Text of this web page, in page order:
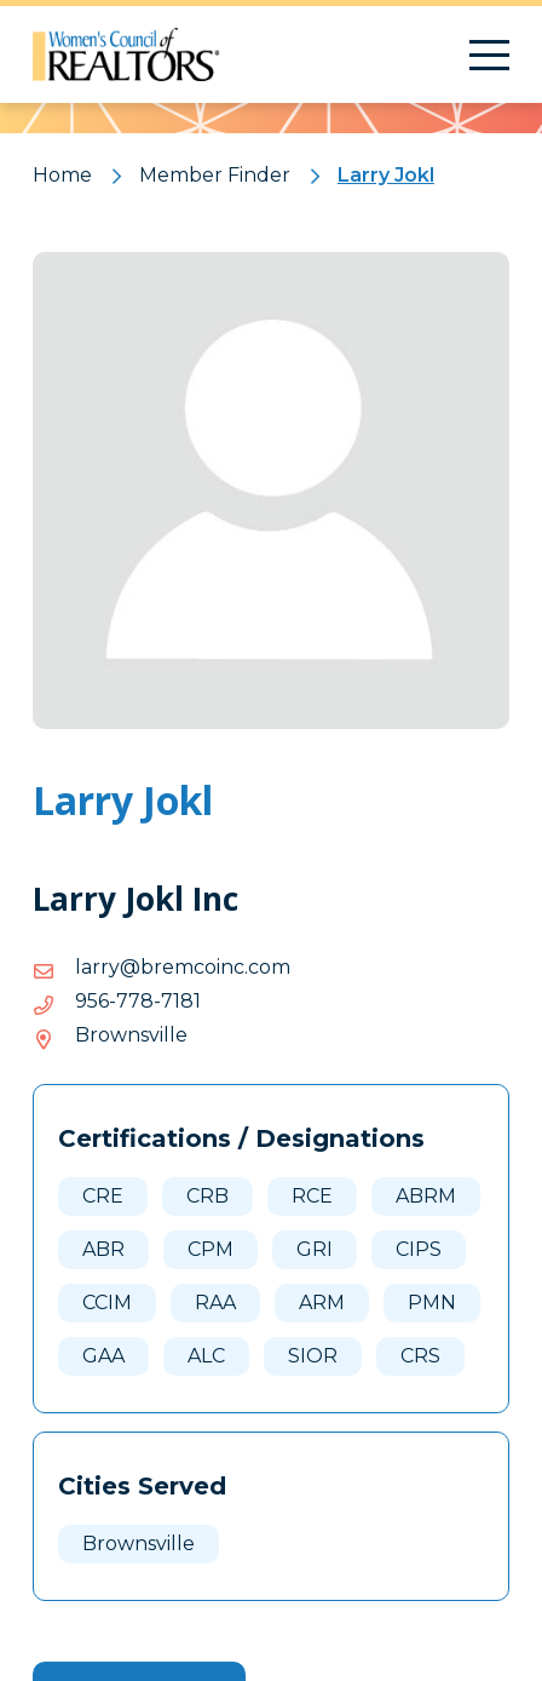
Pattern
Home Member Finder Larry Jokl
Larry Jokl
Larry Jokl Inc
moc.cniocmerb@yrral
moc.cniocmerb@yrral
1817-877-659
1817-
877-
659
Brownsville
Tags
Clone
Certifications / Designations
CRE CRB RCE ABRM
ABR CPM GRI CIPS
CCIM RAA ARM PMN
GAA ALC SIOR CRS
Cities Served
Brownsville